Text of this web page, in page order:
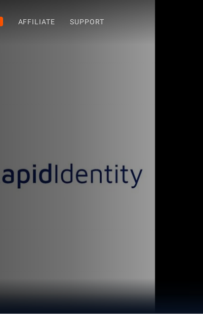
AFFILIATE SUPPORT